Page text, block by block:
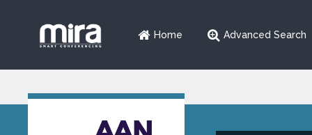
Home Advanced Search